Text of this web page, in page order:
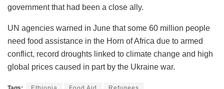
government that had been a close ally.
UN agencies warned in June that some 60 million people
need food assistance in the Horn of Africa due to armed
conflict, record droughts linked to climate change and high
global prices caused in part by the Ukraine war.